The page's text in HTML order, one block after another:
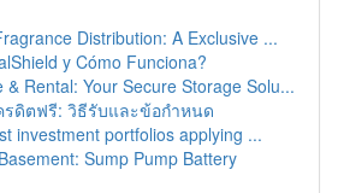
Distribution: A Exclusive ...
y Cómo Funciona?
& Rental: Your Secure Storage Solu...
รดิตฟรี: วิธีรับและข้อกำหนด
investment portfolios applying ...
Sump Pump Battery